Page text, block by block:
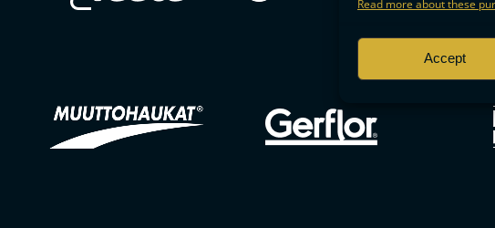
choices.
Read more about these
Accept